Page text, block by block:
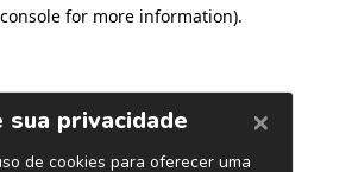
for more information).